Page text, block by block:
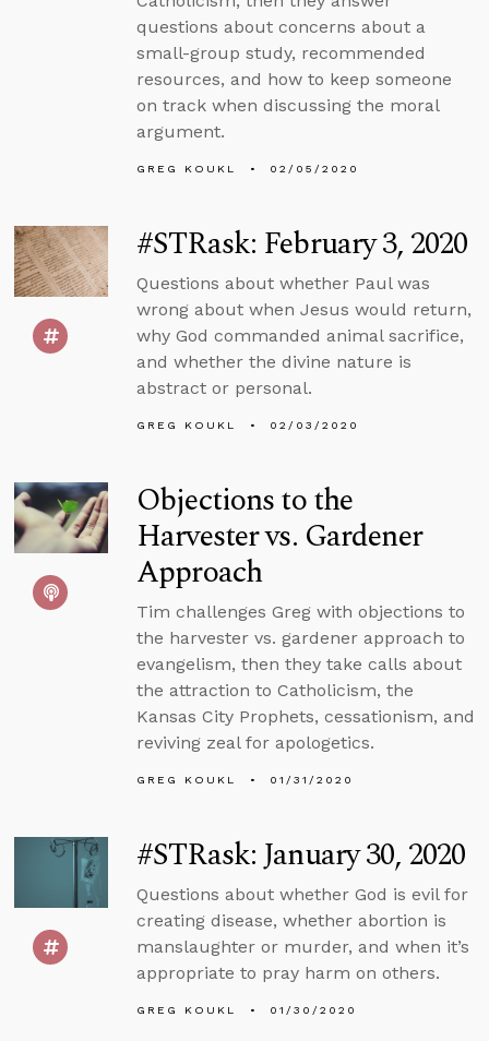
questions about concerns about a
small-group study, recommended
resources, and how to keep someone
on track when discussing the moral
argument.
GREG KOUKL 02/05/2020
#STRask: February 3, 2020
Questions about whether Paul was
wrong about when Jesus would return,
why God commanded animal sacrifice,
and whether the divine nature is
abstract or personal.
GREG KOUKL 02/03/2020
Objections to the
Harvester vs. Gardener
Approach
Tim challenges Greg with objections to
the harvester vs. gardener approach to
evangelism, then they take calls about
the attraction to Catholicism, the
Kansas City Prophets, cessationism, and
reviving zeal for apologetics.
GREG KOUKL 01/31/2020
#STRask: January 30, 2020
Questions about whether God is evil for
creating disease, whether abortion is
manslaughter or murder, and when it’s
appropriate to pray harm on others.
GREG KOUKL 01/30/2020